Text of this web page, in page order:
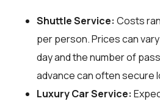
Shuttle Service: Costs
per person. Prices can
day and the number of
advance can often secure
Luxury Car Service: